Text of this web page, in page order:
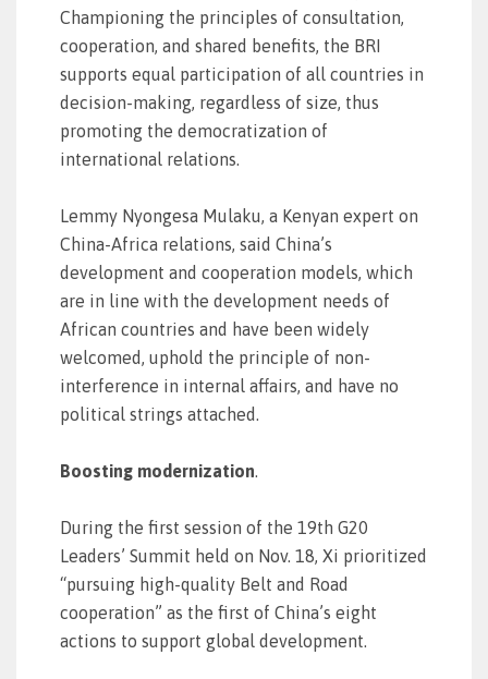
Championing the principles of consultation,
cooperation, and shared benefits, the BRI
supports equal participation of all countries in
decision-making, regardless of size, thus
promoting the democratization of
international relations.
Lemmy Nyongesa Mulaku, a Kenyan expert on
China-Africa relations, said China’s
development and cooperation models, which
are in line with the development needs of
African countries and have been widely
welcomed, uphold the principle of non-
interference in internal affairs, and have no
political strings attached.
Boosting modernization.
During the first session of the 19th G20
Leaders’ Summit held on Nov. 18, Xi prioritized
“pursuing high-quality Belt and Road
cooperation” as the first of China’s eight
actions to support global development.